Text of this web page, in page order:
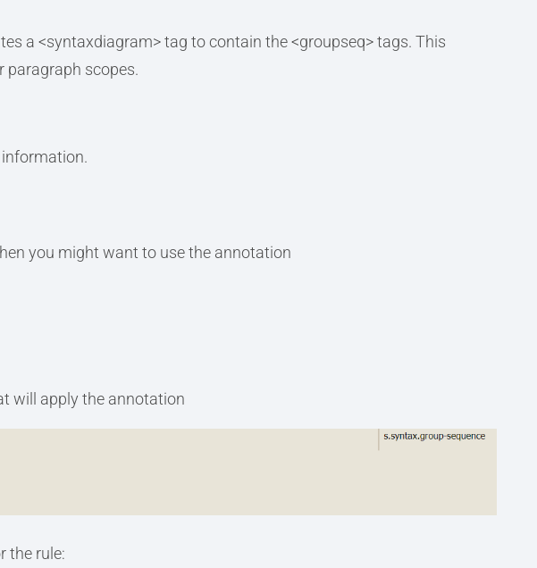
a <syntaxdiagram> tag to contain the <groupseq> tags. This
paragraph scopes.
you might want to use the annotation
will apply the annotation
the rule: